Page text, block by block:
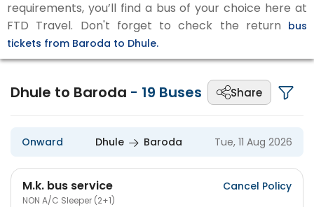
requirements, you’ll find a bus of your choice here at
FTD Travel. Don't forget to check the return bus
tickets from Baroda to Dhule.
Dhule to Baroda - 19 Buses Share
Onward Dhule Baroda Tue, 11 Aug 2026
M.k. bus service
NON A/C Sleeper (2+1)
Cancel Policy